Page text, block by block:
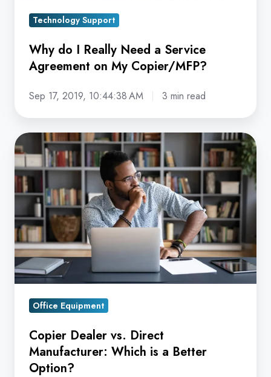
Copier/MFP?
Technology Support
Why do I Really Need a Service
Agreement on My Copier/MFP?
Sep 17, 2019, 10:44:38 AM 3 min read
Copier
Dealer
vs.
Direct
Manufacturer:
Which
is
a
Better
Office Equipment
Copier Dealer vs. Direct
Manufacturer: Which is a Better
Option?